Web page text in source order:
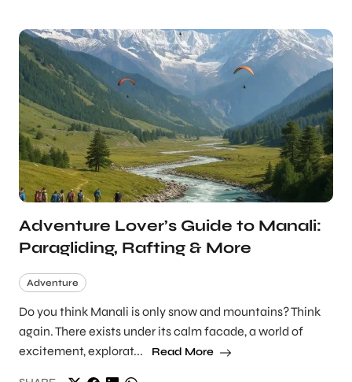
Adventure Lover’s Guide to Manali:
Paragliding, Rafting & More
Adventure
Do you think Manali is only snow and mountains? Think
again. There exists under its calm facade, a world of
excitement, explorat...
Read More